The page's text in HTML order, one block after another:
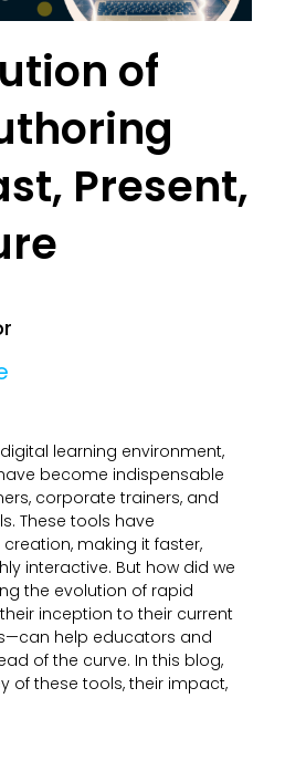
of
Present,
learning environment,
become indispensable
corporate trainers, and
These tools have
making it faster,
interactive. But how did we
the evolution of rapid
inception to their current
help educators and
of the curve. In this blog,
of these tools, their impact,